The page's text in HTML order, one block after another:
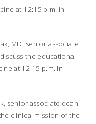
at 12:15 p.m. in
MD, senior associate
the educational
at 12:15 p.m. in
senior associate dean
clinical mission of the